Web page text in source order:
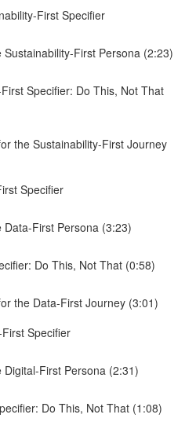
First Specifier
Sustainability-First Persona (2:23)
Specifier: Do This, Not That
the Sustainability-First Journey
Specifier
Data-First Persona (3:23)
Do This, Not That (0:58)
the Data-First Journey (3:01)
Specifier
Digital-First Persona (2:31)
Do This, Not That (1:08)